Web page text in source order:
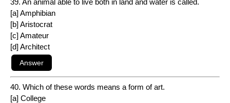
[a] Amphibian
[b] Aristocrat
[c] Amateur
[d] Architect
40. Which of these words means a form of art.
[a] College